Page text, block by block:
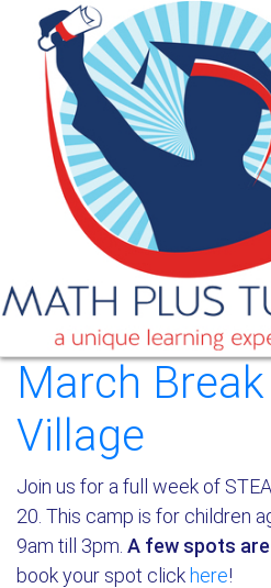
March
Village
Join us for a full week of
20. This camp is for children
9am till 3pm. A few spots
book your spot click here!